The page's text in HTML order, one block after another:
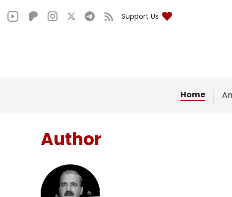
Support Us
Home
Author